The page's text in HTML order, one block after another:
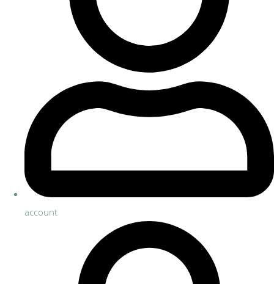
account